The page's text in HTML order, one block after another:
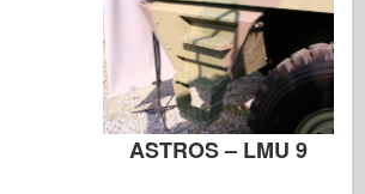
ASTROS – LMU 9